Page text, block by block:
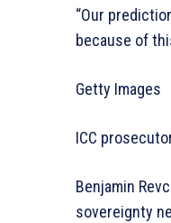
“Our
because of
Getty Images
ICC
Benjamin
sovereignty